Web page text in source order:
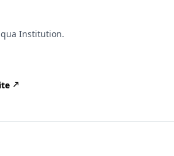
Institution.